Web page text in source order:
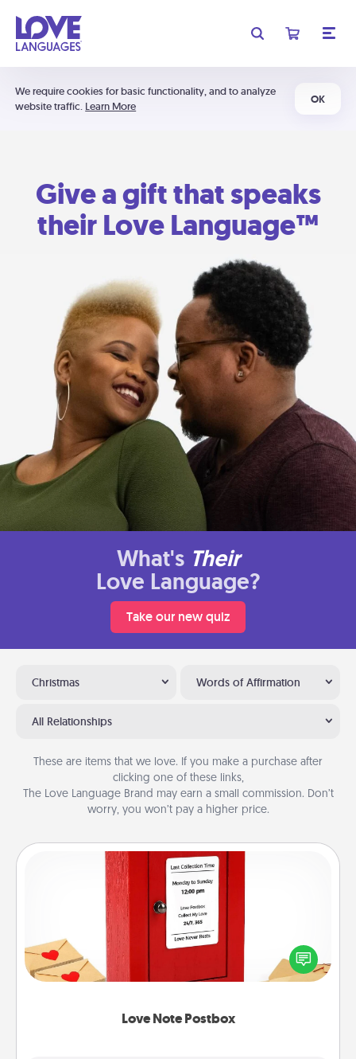
We require cookies for basic functionality, and to analyze
website traffic. Learn More
OK
Give a gift that speaks
their Love Language™
What's Their
Love Language?
Take our new quiz
Christmas Words of Affirmation
All Relationships
These are items that we love. If you make a purchase after
clicking one of these links,
The Love Language Brand may earn a small commission. Don’t
worry, you won’t pay a higher price.
Love Note Postbox
Love Note Postbox
Creating your love notes is as easy as writing on the
blank note, folding it into the envelope, and sealing
it with a heart sticker. Slip it into the postbox and